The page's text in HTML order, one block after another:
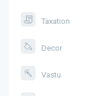
Taxation
Decor
Vastu